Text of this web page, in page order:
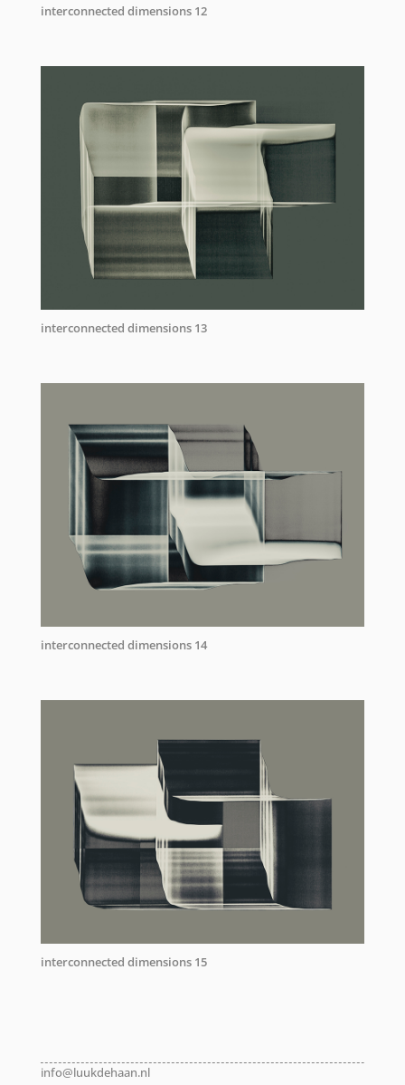
interconnected dimensions 12
interconnected dimensions 13
interconnected dimensions 14
interconnected dimensions 15
info@luukdehaan.nl